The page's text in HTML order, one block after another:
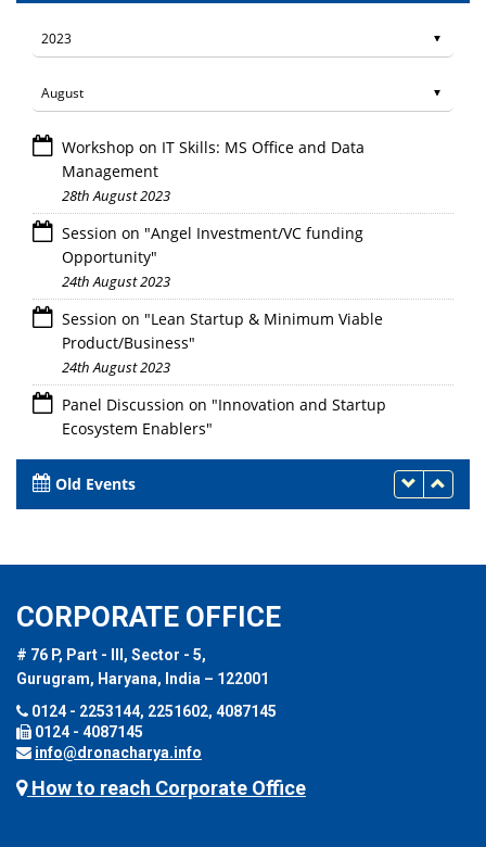
Workshop on IT Skills: MS Office and Data
Management
28th August 2023
Session on "Angel Investment/VC funding
Opportunity"
24th August 2023
Session on "Lean Startup & Minimum Viable
Product/Business"
24th August 2023
Panel Discussion on "Innovation and Startup
Ecosystem Enablers"
Old Events
CORPORATE OFFICE
# 76 P, Part - III, Sector - 5,
Gurugram, Haryana, India – 122001
0124 - 2253144, 2251602, 4087145
0124 - 4087145
info@dronacharya.info
How to reach Corporate Office